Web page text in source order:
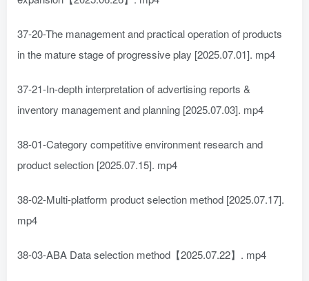
37-20-The management and practical operation of products
in the mature stage of progressive play [2025.07.01]. mp4
37-21-In-depth interpretation of advertising reports &
inventory management and planning [2025.07.03]. mp4
38-01-Category competitive environment research and
product selection [2025.07.15]. mp4
38-02-Multi-platform product selection method [2025.07.17].
mp4
38-03-ABA Data selection method【2025.07.22】. mp4